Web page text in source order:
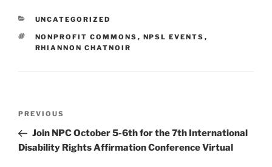
CATEGORIES
UNCATEGORIZED
TAGS
NONPROFIT COMMONS , NPSL EVENTS ,
RHIANNON CHATNOIR
Previous
Post
PREVIOUS
Join NPC October 5-6th for the 7th International
Disability Rights Affirmation Conference Virtual